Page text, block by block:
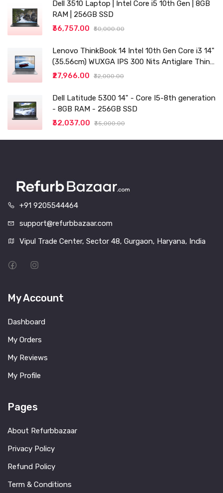
Dell 3510 Laptop | Intel Core i5 10th Gen | 8GB
RAM | 256GB SSD
₹36,757.00
₹50,000.00
Lenovo ThinkBook 14 Intel 10th Gen Core i3 14"
(35.56cm) WUXGA IPS 300 Nits Antiglare Thin
and Light Laptop (8GB/256 SSD
₹27,966.00 ₹32,000.00
Dell Latitude 5300 14" - Core I5-8th generation
- 8GB RAM - 256GB SSD
₹32,037.00
₹35,000.00
+91 9205544464
support@refurbbazaar.com
Vipul Trade Center, Sector 48, Gurgaon, Haryana, India
My Account
Dashboard
My Orders
My Reviews
My Profile
Pages
About Refurbbazaar
Privacy Policy
Refund Policy
Term & Conditions